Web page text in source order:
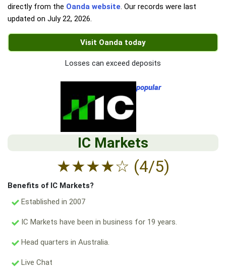
directly from the Oanda website. Our records were last
updated on July 22, 2026.
Visit Oanda today
Losses can exceed deposits
popular
IC Markets
★★★★☆ (4/5)
Benefits of IC Markets?
Established in 2007
IC Markets have been in business for 19 years.
Head quarters in Australia.
Live Chat